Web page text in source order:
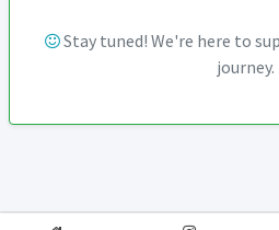
Stay tuned! We're here to
journey.